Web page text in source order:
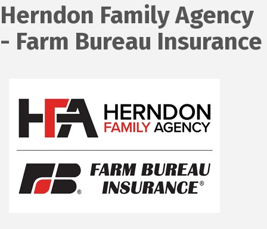
Herndon Family Agency
- Farm Bureau Insurance